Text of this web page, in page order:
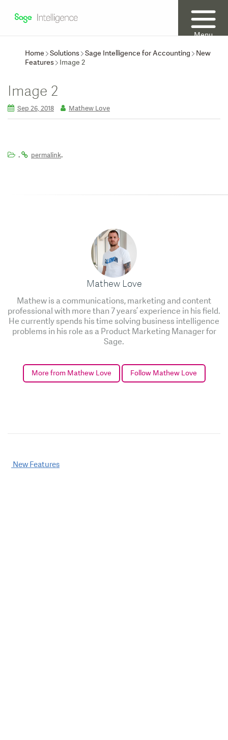
Menu
Home
Solutions Sage Intelligence for Accounting
New
Features
Image 2
Image 2
Sep 26, 2018 Mathew Love
. permalink.
Mathew Love
Mathew is a communications, marketing and content
professional with more than 7 years’ experience in his field.
He currently spends his time solving business intelligence
problems in his role as a Product Marketing Manager for
Sage.
More from Mathew Love Follow Mathew Love
Post
New Features